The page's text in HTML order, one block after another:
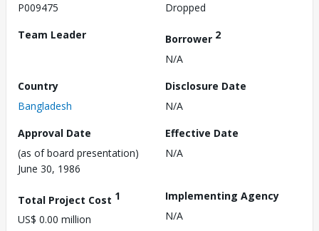
P009475
Dropped
Team Leader
Borrower 2
N/A
Country
Bangladesh
Disclosure Date
N/A
Approval Date
(as of board presentation)
June 30, 1986
Effective Date
N/A
Total Project Cost 1
US$ 0.00 million
Implementing Agency
N/A